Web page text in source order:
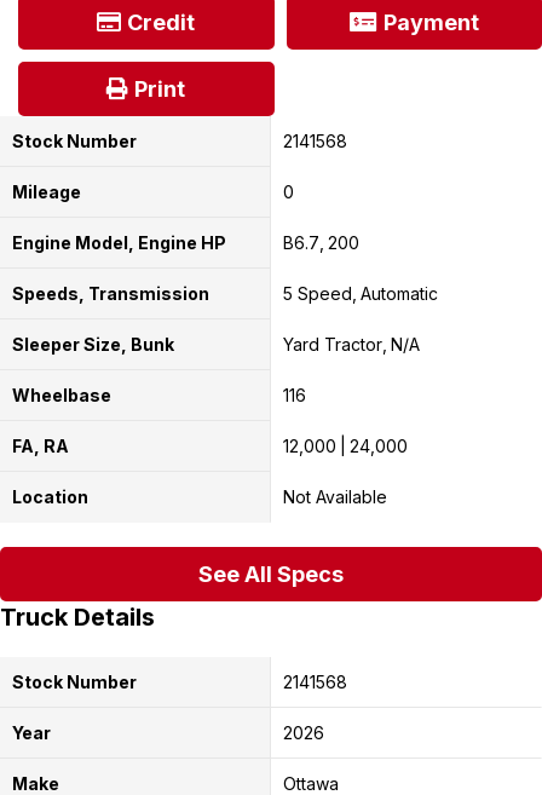
Credit Payment
Print
Stock Number 2141568
Mileage 0
Engine Model, Engine HP B6.7 200
Speeds, Transmission 5 Speed Automatic
Sleeper Size, Bunk Yard Tractor N/A
Wheelbase 116
FA, RA 12,000 24,000
Location Not Available
See All Specs
Truck Details
Stock Number 2141568
Year 2026
Make Ottawa